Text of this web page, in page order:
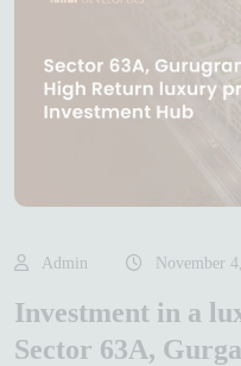
Admin November
Investment in a
Sector 63A,